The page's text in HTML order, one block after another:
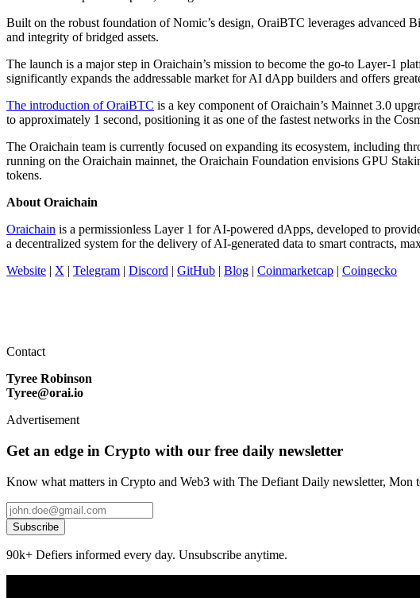
Built on the robust foundation of Nomic’s design, OraiBTC leverages advanced
and integrity of bridged assets.
The launch is a major step in Oraichain’s mission to become the go-to Layer-1
significantly expands the addressable market for AI dApp builders and offers
The introduction of OraiBTC is a key component of Oraichain’s Mainnet 3.0
to approximately 1 second, positioning it as one of the fastest networks in the
The Oraichain team is currently focused on expanding its ecosystem, including
running on the Oraichain mainnet, the Oraichain Foundation envisions GPU
tokens.
About Oraichain
Oraichain is a permissionless Layer 1 for AI-powered dApps, developed to
a decentralized system for the delivery of AI-generated data to smart contracts,
Website | X | Telegram | Discord | GitHub | Blog | Coinmarketcap | Coingecko
Contact
Tyree Robinson
Tyree@orai.io
Advertisement
Get an edge in Crypto with our free daily newsletter
Know what matters in Crypto and Web3 with The Defiant Daily newsletter, Mon
Subscribe
90k+ Defiers informed every day. Unsubscribe anytime.